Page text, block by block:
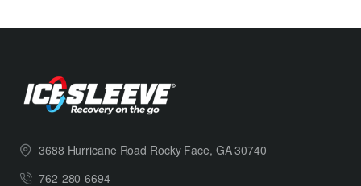
3688 Hurricane Road Rocky Face, GA 30740
762-280-6694